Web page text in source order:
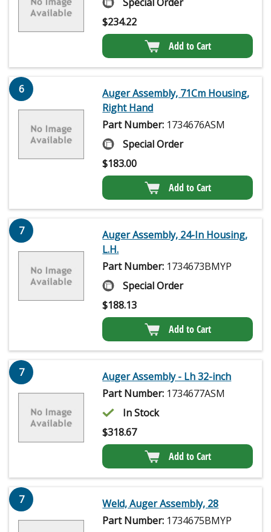
$234.22
Add to Cart
6
Auger Assembly, 71Cm Housing,
Right Hand
Part Number: 1734676ASM
Special Order
$183.00
Add to Cart
7
Auger Assembly, 24-In Housing,
L.H.
Part Number: 1734673BMYP
Special Order
$188.13
Add to Cart
7
Auger Assembly - Lh 32-inch
Part Number: 1734677ASM
In Stock
$318.67
Add to Cart
7
Weld, Auger Assembly, 28
Part Number: 1734675BMYP